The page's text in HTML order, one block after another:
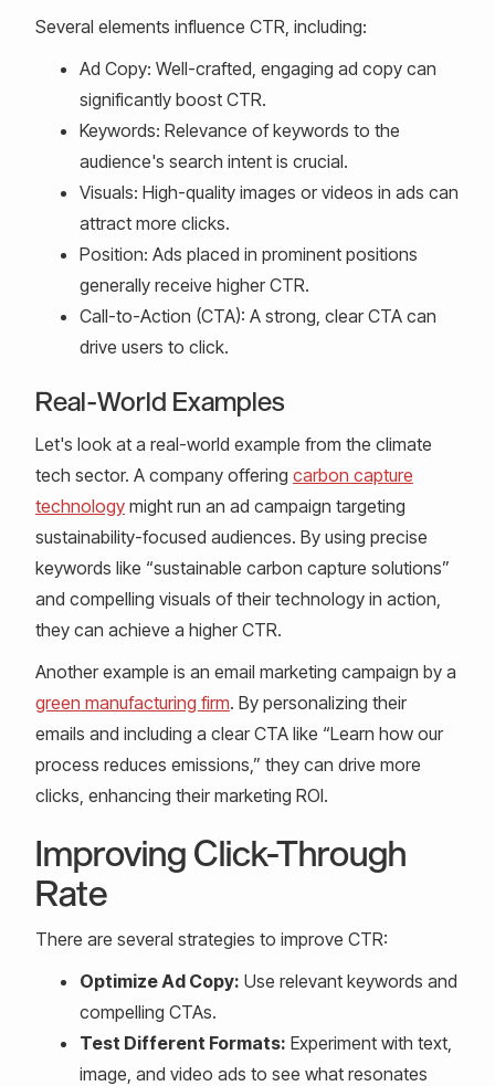
Several elements influence CTR, including:
Ad Copy: Well-crafted, engaging ad copy can
significantly boost CTR.
Keywords: Relevance of keywords to the
audience's search intent is crucial.
Visuals: High-quality images or videos in ads can
attract more clicks.
Position: Ads placed in prominent positions
generally receive higher CTR.
Call-to-Action (CTA): A strong, clear CTA can
drive users to click.
Real-World Examples
Let's look at a real-world example from the climate
tech sector. A company offering carbon capture
technology might run an ad campaign targeting
sustainability-focused audiences. By using precise
keywords like “sustainable carbon capture solutions”
and compelling visuals of their technology in action,
they can achieve a higher CTR.
Another example is an email marketing campaign by a
green manufacturing firm. By personalizing their
emails and including a clear CTA like “Learn how our
process reduces emissions,” they can drive more
clicks, enhancing their marketing ROI.
Improving Click-Through
Rate
There are several strategies to improve CTR:
Optimize Ad Copy: Use relevant keywords and
compelling CTAs.
Test Different Formats: Experiment with text,
image, and video ads to see what resonates